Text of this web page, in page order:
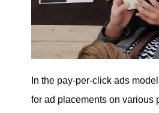
In the pay-per-click ads
for ad placements on various